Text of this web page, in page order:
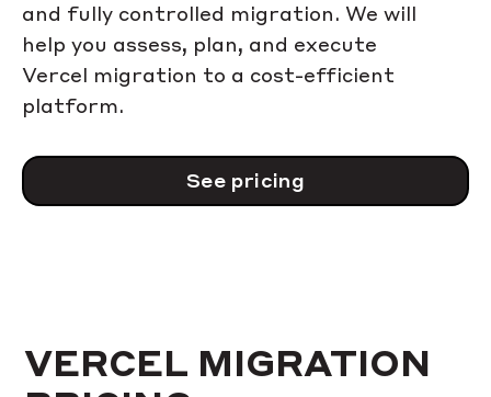
and fully controlled migration. We will
help you assess, plan, and execute
Vercel migration to a cost-efficient
platform.
See pricing
VERCEL MIGRATION